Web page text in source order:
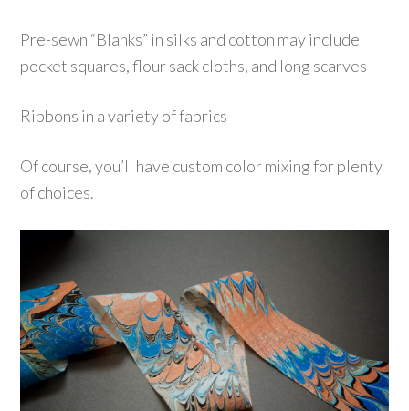
Pre-sewn “Blanks” in silks and cotton may include
pocket squares, flour sack cloths, and long scarves
Ribbons in a variety of fabrics
Of course, you’ll have custom color mixing for plenty
of choices.